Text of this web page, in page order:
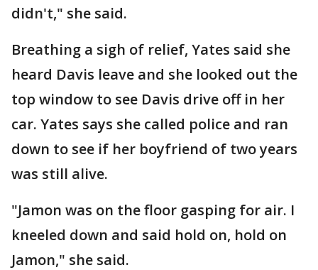
didn't," she said.
Breathing a sigh of relief, Yates said she
heard Davis leave and she looked out the
top window to see Davis drive off in her
car. Yates says she called police and ran
down to see if her boyfriend of two years
was still alive.
"Jamon was on the floor gasping for air. I
kneeled down and said hold on, hold on
Jamon," she said.